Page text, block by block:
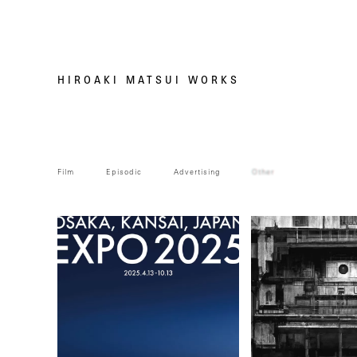
HIROAKI MATSUI WORKS
Film Episodic Advertising Other